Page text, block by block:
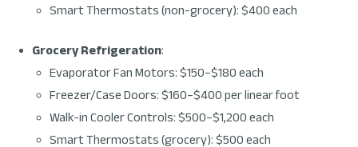
Smart Thermostats (non-grocery): $400 each
Grocery Refrigeration:
Evaporator Fan Motors: $150–$180 each
Freezer/Case Doors: $160–$400 per linear foot
Walk-in Cooler Controls: $500–$1,200 each
Smart Thermostats (grocery): $500 each